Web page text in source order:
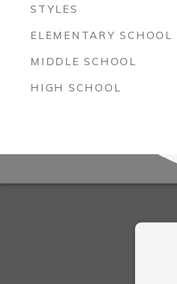
STYLES
ELEMENTARY SCHOOL
MIDDLE SCHOOL
HIGH SCHOOL